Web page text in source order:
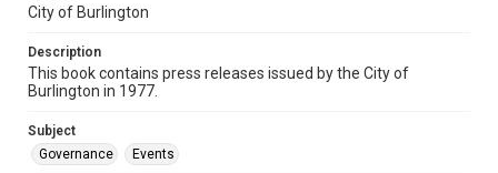
City of Burlington
Description
This book contains press releases issued by the City of
Burlington in 1977.
Subject
Governance
Events